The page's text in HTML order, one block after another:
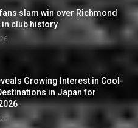
slam win over Richmond
in club history
Growing Interest in Cool-
in Japan for